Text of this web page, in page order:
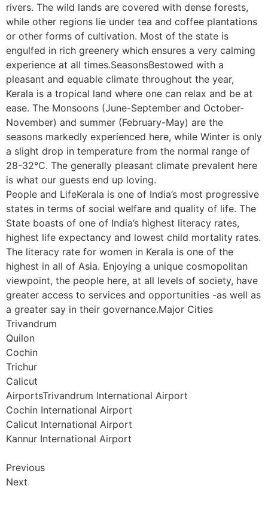
rivers. The wild lands are covered with dense forests,
while other regions lie under tea and coffee plantations
or other forms of cultivation. Most of the state is
engulfed in rich greenery which ensures a very calming
experience at all times.SeasonsBestowed with a
pleasant and equable climate throughout the year,
Kerala is a tropical land where one can relax and be at
ease. The Monsoons (June-September and October-
November) and summer (February-May) are the
seasons markedly experienced here, while Winter is only
a slight drop in temperature from the normal range of
28-32°C. The generally pleasant climate prevalent here
is what our guests end up loving.
People and LifeKerala is one of India’s most progressive
states in terms of social welfare and quality of life. The
State boasts of one of India’s highest literacy rates,
highest life expectancy and lowest child mortality rates.
The literacy rate for women in Kerala is one of the
highest in all of Asia. Enjoying a unique cosmopolitan
viewpoint, the people here, at all levels of society, have
greater access to services and opportunities -as well as
a greater say in their governance.Major Cities
Trivandrum
Quilon
Cochin
Trichur
Calicut
AirportsTrivandrum International Airport
Cochin International Airport
Calicut International Airport
Kannur International Airport
Previous
Next